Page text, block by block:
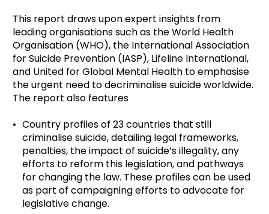
This report draws upon expert insights from
leading organisations such as the World Health
Organisation (WHO), the International Association
for Suicide Prevention (IASP), Lifeline International,
and United for Global Mental Health to emphasise
the urgent need to decriminalise suicide worldwide.
The report also features
Country profiles of 23 countries that still
criminalise suicide, detailing legal frameworks,
penalties, the impact of suicide’s illegality, any
efforts to reform this legislation, and pathways
for changing the law. These profiles can be used
as part of campaigning efforts to advocate for
legislative change.